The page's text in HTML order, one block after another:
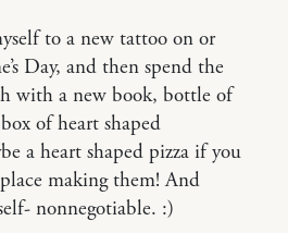
to a new tattoo on or
Day, and then spend the
with a new book, bottle of
of heart shaped
a heart shaped pizza if you
making them! And
nonnegotiable. :)